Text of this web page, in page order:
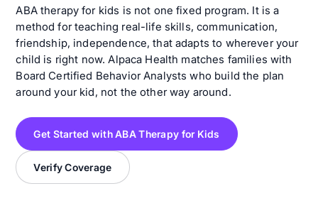
ABA therapy for kids is not one fixed program. It is a
method for teaching real-life skills, communication,
friendship, independence, that adapts to wherever your
child is right now. Alpaca Health matches families with
Board Certified Behavior Analysts who build the plan
around your kid, not the other way around.
Get Started with ABA Therapy for Kids
Verify Coverage